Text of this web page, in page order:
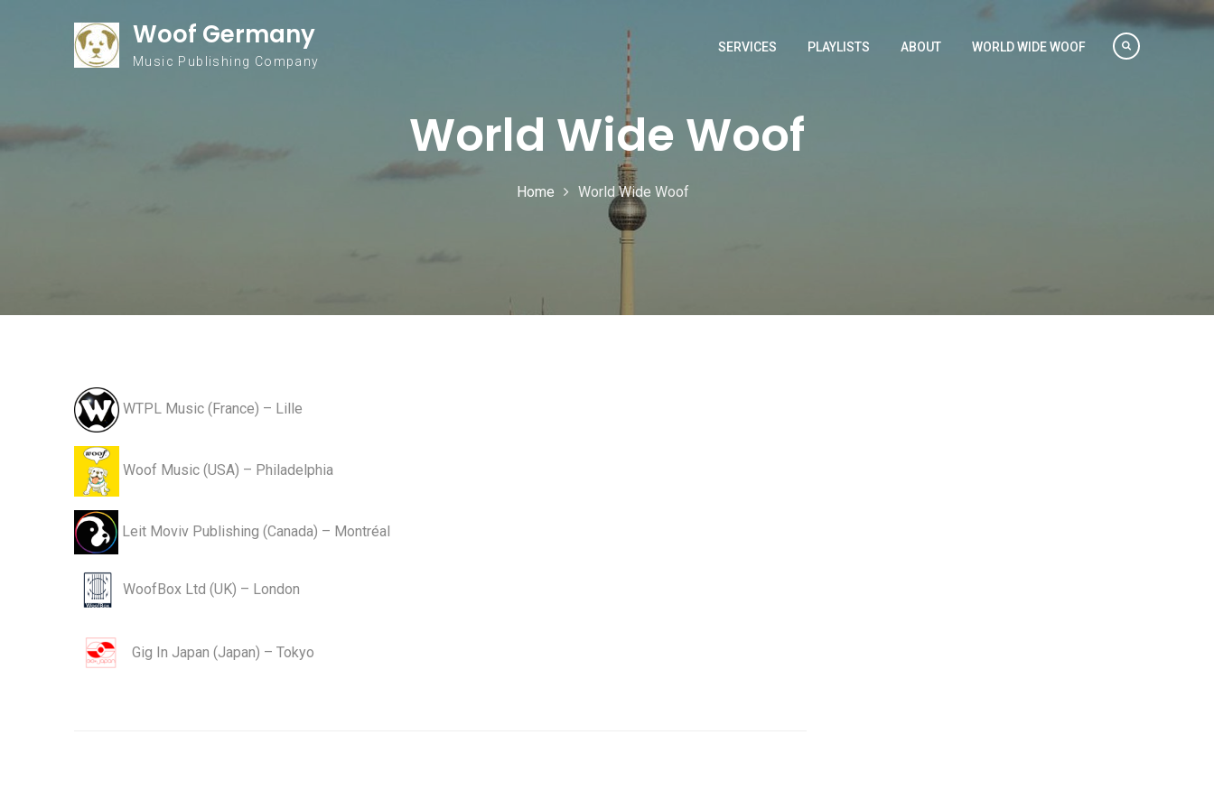
Woof Germany
Music Publishing Company
SERVICES PLAYLISTS ABOUT WORLD WIDE WOOF
World Wide Woof
Home World Wide Woof
WTPL Music (France) – Lille
Woof Music (USA) – Philadelphia
Leit Moviv Publishing (Canada) – Montréal
WoofBox Ltd (UK) – London
Gig In Japan (Japan) – Tokyo